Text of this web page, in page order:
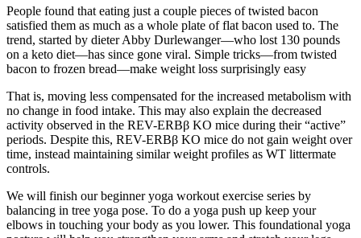
People found that eating just a couple pieces of twisted bacon
satisfied them as much as a whole plate of flat bacon used to. The
trend, started by dieter Abby Durlewanger—who lost 130 pounds
on a keto diet—has since gone viral. Simple tricks—from twisted
bacon to frozen bread—make weight loss surprisingly easy
That is, moving less compensated for the increased metabolism with
no change in food intake. This may also explain the decreased
activity observed in the REV-ERBβ KO mice during their “active”
periods. Despite this, REV-ERBβ KO mice do not gain weight over
time, instead maintaining similar weight profiles as WT littermate
controls.
We will finish our beginner yoga workout exercise series by
balancing in tree yoga pose. To do a yoga push up keep your
elbows in touching your body as you lower. This foundational yoga